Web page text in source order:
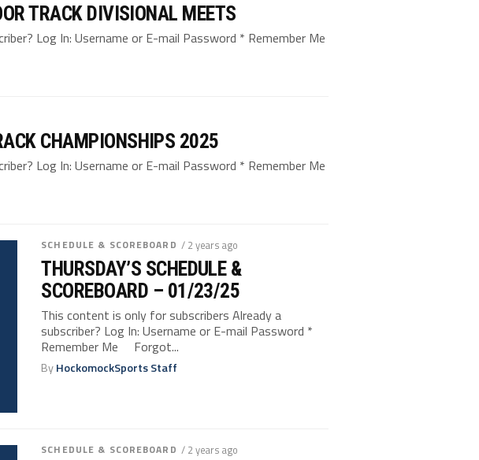
TRACK DIVISIONAL MEETS
Log In: Username or E-mail Password * Remember Me
CHAMPIONSHIPS 2025
Log In: Username or E-mail Password * Remember Me
SCHEDULE & SCOREBOARD / 2 years ago
THURSDAY’S SCHEDULE &
SCOREBOARD – 01/23/25
This content is only for subscribers Already a
subscriber? Log In: Username or E-mail Password *
Remember Me Forgot...
ByHockomockSports Staff
SCHEDULE & SCOREBOARD / 2 years ago